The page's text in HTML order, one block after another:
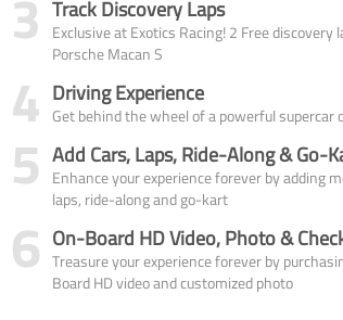
3 Track Discovery Laps
Exclusive at Exotics Racing! 2 Free discovery
Porsche Macan S
4 Driving Experience
Get behind the wheel of a powerful supercar
5 Add Cars, Laps, Ride-Along & Go-
Enhance your experience forever by adding
laps, ride-along and go-kart
6 On-Board HD Video, Photo &
Treasure your experience forever by
Board HD video and customized photo